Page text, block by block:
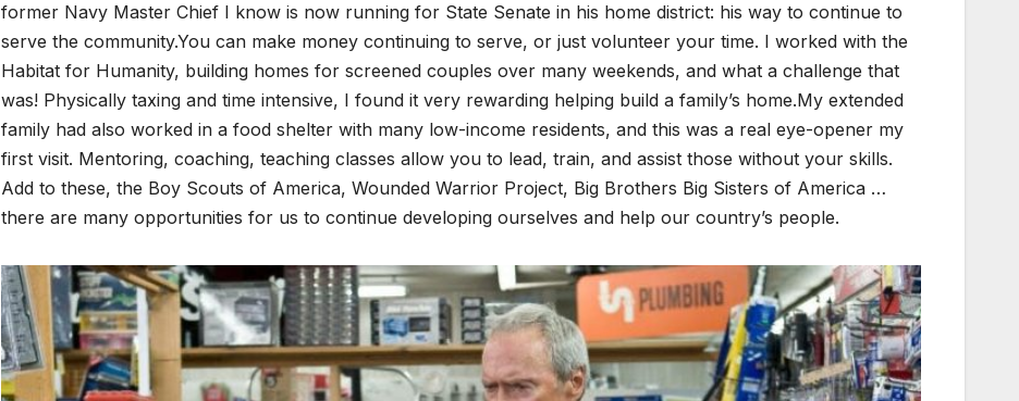
former Navy Master Chief I know is now running for State Senate in his home district: his way to continue to
serve the community.You can make money continuing to serve, or just volunteer your time. I worked with the
Habitat for Humanity, building homes for screened couples over many weekends, and what a challenge that
was! Physically taxing and time intensive, I found it very rewarding helping build a family’s home.My extended
family had also worked in a food shelter with many low-income residents, and this was a real eye-opener my
first visit. Mentoring, coaching, teaching classes allow you to lead, train, and assist those without your skills.
Add to these, the Boy Scouts of America, Wounded Warrior Project, Big Brothers Big Sisters of America …
there are many opportunities for us to continue developing ourselves and help our country’s people.